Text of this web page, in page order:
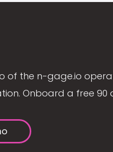
of the n-gage.io
Onboard a free 90